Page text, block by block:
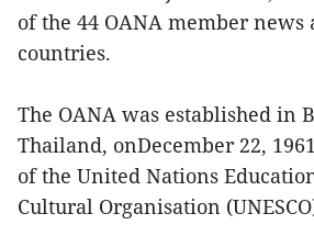
of the 44 OANA member news
countries.
The OANA was established in
Thailand, onDecember 22,
of the United Nations
Cultural Organisation